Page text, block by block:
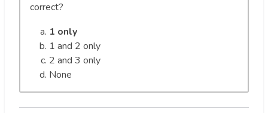
correct?
1 only
1 and 2 only
2 and 3 only
None